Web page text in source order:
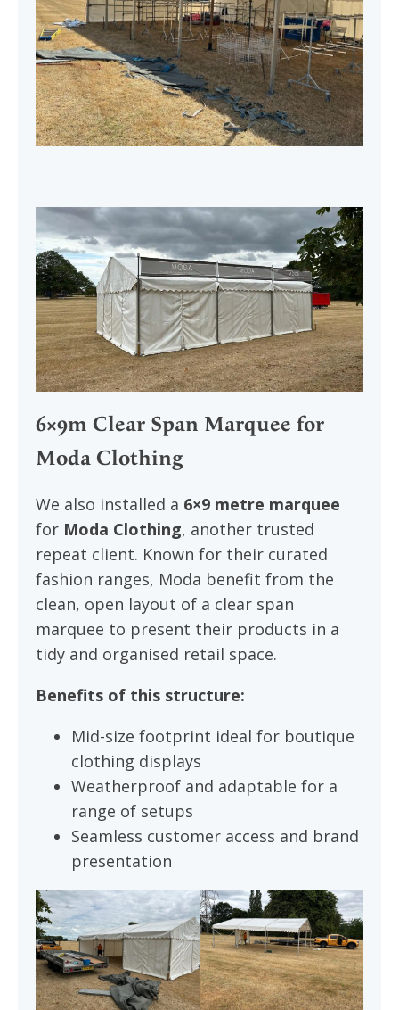
6×9m Clear Span Marquee for
Moda Clothing
We also installed a 6×9 metre marquee
for Moda Clothing, another trusted
repeat client. Known for their curated
fashion ranges, Moda benefit from the
clean, open layout of a clear span
marquee to present their products in a
tidy and organised retail space.
Benefits of this structure:
Mid-size footprint ideal for boutique
clothing displays
Weatherproof and adaptable for a
range of setups
Seamless customer access and brand
presentation